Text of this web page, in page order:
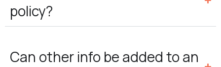
policy?
Can other info be added to an